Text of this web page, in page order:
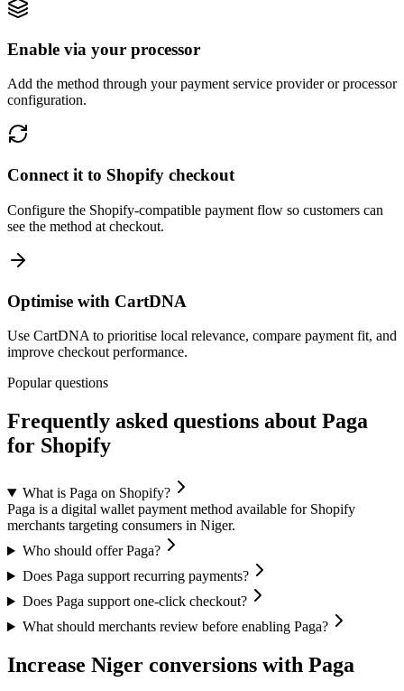
Enable via your processor
Add the method through your payment service provider or processor
configuration.
Connect it to Shopify checkout
Configure the Shopify-compatible payment flow so customers can
see the method at checkout.
Optimise with CartDNA
Use CartDNA to prioritise local relevance, compare payment fit, and
improve checkout performance.
Popular questions
Frequently asked questions about Paga
for Shopify
What is Paga on Shopify?
Paga is a digital wallet payment method available for Shopify
merchants targeting consumers in Niger.
Who should offer Paga?
Does Paga support recurring payments?
Does Paga support one-click checkout?
What should merchants review before enabling Paga?
Increase Niger conversions with Paga